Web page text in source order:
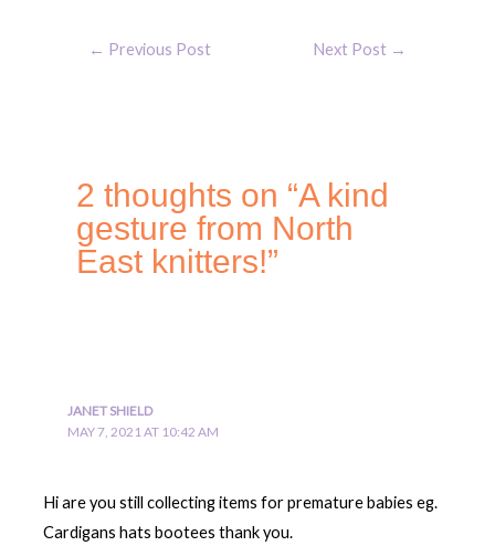
← Previous Post Next Post →
2 thoughts on “A kind
gesture from North
East knitters!”
JANET SHIELD
MAY 7, 2021 AT 10:42 AM
Hi are you still collecting items for premature babies eg.
Cardigans hats bootees thank you.